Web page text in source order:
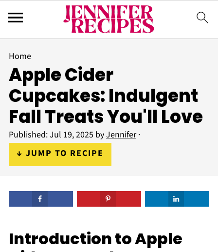
Home
Apple Cider
Cupcakes: Indulgent
Fall Treats You'll Love
Published:Jul 19, 2025 byJennifer·
↓ JUMP TO RECIPE
Introduction to Apple